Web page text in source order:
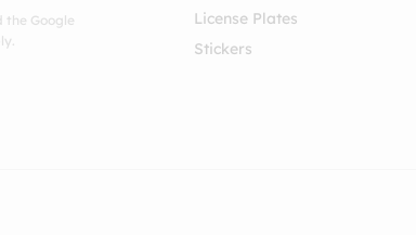
the Google
License Plates
Stickers